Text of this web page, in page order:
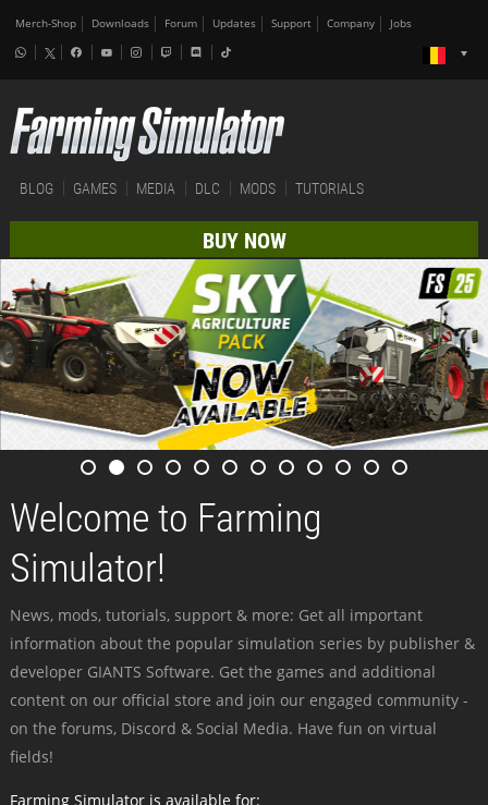
Merch-Shop Downloads Forum Updates Support Company Jobs
BLOG GAMES MEDIA DLC MODS TUTORIALS
BUY NOW
Welcome to Farming
Simulator!
News, mods, tutorials, support & more: Get all important
information about the popular simulation series by publisher &
developer GIANTS Software. Get the games and additional
content on our official store and join our engaged community -
on the forums, Discord & Social Media. Have fun on virtual
fields!
Farming Simulator is available for: